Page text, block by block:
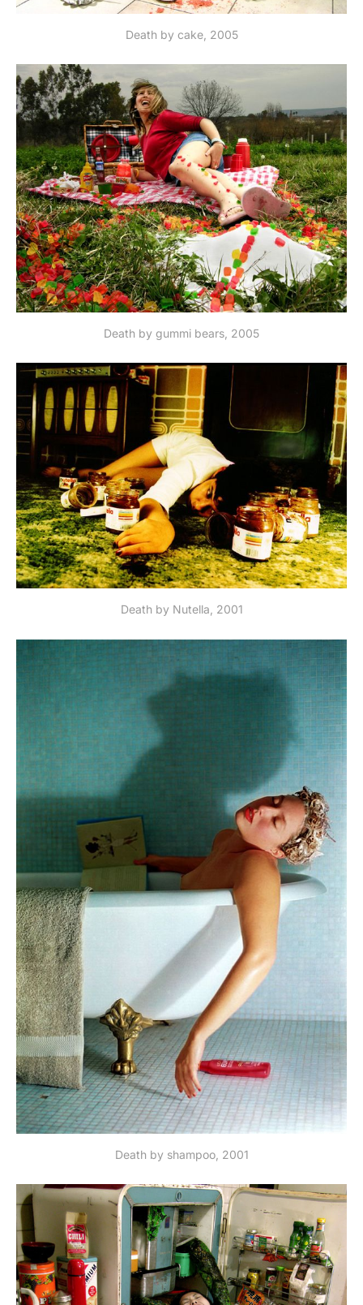
Death by cake, 2005
Death by gummi bears, 2005
Death by Nutella, 2001
Death by shampoo, 2001